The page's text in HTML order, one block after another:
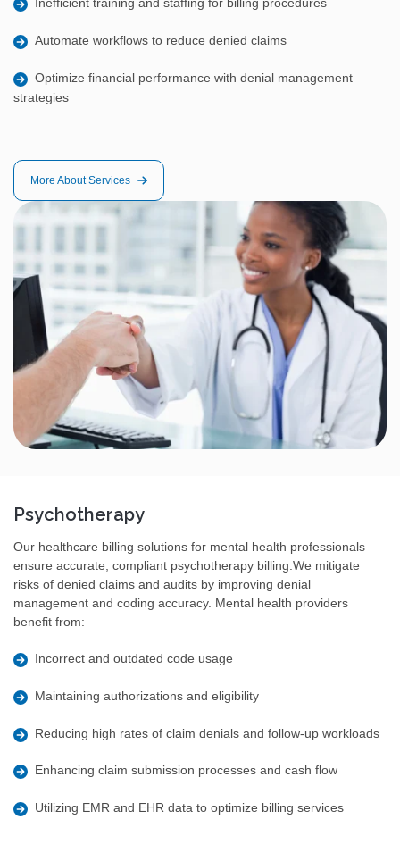
Automate workflows to reduce denied claims
Optimize financial performance with denial management
strategies
More About Services
Psychotherapy
Our healthcare billing solutions for mental health professionals
ensure accurate, compliant psychotherapy billing.We mitigate
risks of denied claims and audits by improving denial
management and coding accuracy. Mental health providers
benefit from:
Incorrect and outdated code usage
Maintaining authorizations and eligibility
Reducing high rates of claim denials and follow-up workloads
Enhancing claim submission processes and cash flow
Utilizing EMR and EHR data to optimize billing services